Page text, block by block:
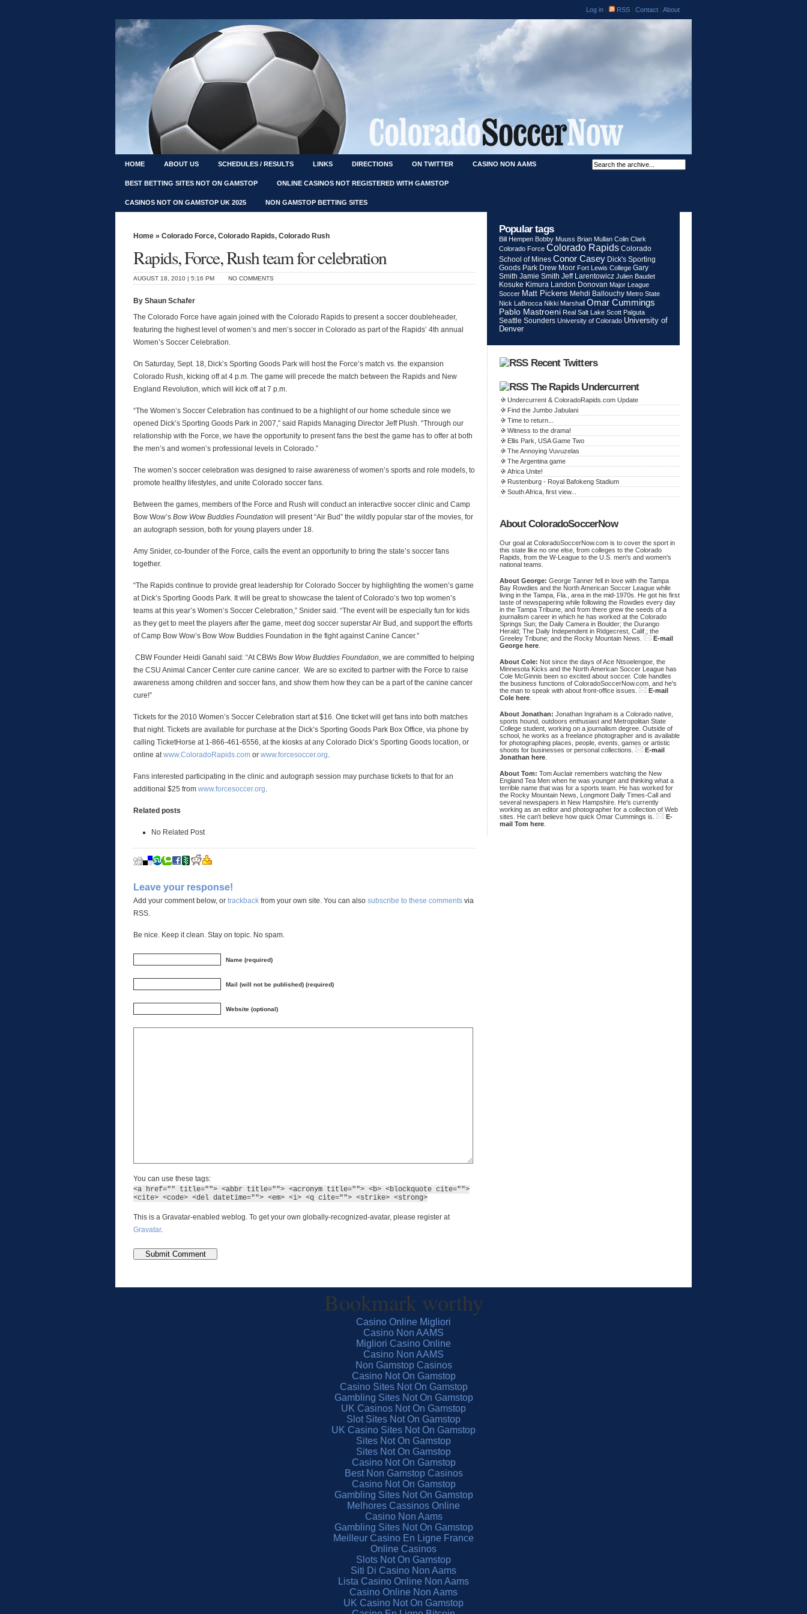
Log in | RSS | Contact | About
HOME ABOUT US SCHEDULES / RESULTS LINKS DIRECTIONS ON TWITTER CASINO NON AAMS
BEST BETTING SITES NOT ON GAMSTOP ONLINE CASINOS NOT REGISTERED WITH GAMSTOP
CASINOS NOT ON GAMSTOP UK 2025 NON GAMSTOP BETTING SITES
Home » Colorado Force, Colorado Rapids, Colorado Rush
Rapids, Force, Rush team for celebration
AUGUST 18, 2010 | 5:16 PM NO COMMENTS
By Shaun Schafer
The Colorado Force have again joined with the Colorado Rapids to present a soccer doubleheader,
featuring the highest level of women’s and men’s soccer in Colorado as part of the Rapids’ 4th annual
Women’s Soccer Celebration.
On Saturday, Sept. 18, Dick’s Sporting Goods Park will host the Force’s match vs. the expansion
Colorado Rush, kicking off at 4 p.m. The game will precede the match between the Rapids and New
England Revolution, which will kick off at 7 p.m.
“The Women’s Soccer Celebration has continued to be a highlight of our home schedule since we
opened Dick’s Sporting Goods Park in 2007,” said Rapids Managing Director Jeff Plush. “Through our
relationship with the Force, we have the opportunity to present fans the best the game has to offer at both
the men’s and women’s professional levels in Colorado.”
The women’s soccer celebration was designed to raise awareness of women’s sports and role models, to
promote healthy lifestyles, and unite Colorado soccer fans.
Between the games, members of the Force and Rush will conduct an interactive soccer clinic and Camp
Bow Wow’s Bow Wow Buddies Foundation will present “Air Bud” the wildly popular star of the movies, for
an autograph session, both for young players under 18.
Amy Snider, co-founder of the Force, calls the event an opportunity to bring the state’s soccer fans
together.
“The Rapids continue to provide great leadership for Colorado Soccer by highlighting the women’s game
at Dick’s Sporting Goods Park. It will be great to showcase the talent of Colorado’s two top women’s
teams at this year’s Women’s Soccer Celebration,” Snider said. “The event will be especially fun for kids
as they get to meet the players after the game, meet dog soccer superstar Air Bud, and support the efforts
of Camp Bow Wow’s Bow Wow Buddies Foundation in the fight against Canine Cancer.”
CBW Founder Heidi Ganahl said: “At CBWs Bow Wow Buddies Foundation, we are committed to helping
the CSU Animal Cancer Center cure canine cancer. We are so excited to partner with the Force to raise
awareness among children and soccer fans, and show them how they can be a part of the canine cancer
cure!”
Tickets for the 2010 Women’s Soccer Celebration start at $16. One ticket will get fans into both matches
that night. Tickets are available for purchase at the Dick’s Sporting Goods Park Box Office, via phone by
calling TicketHorse at 1-866-461-6556, at the kiosks at any Colorado Dick’s Sporting Goods location, or
online atwww.ColoradoRapids.com or www.forcesoccer.org.
Fans interested participating in the clinic and autograph session may purchase tickets to that for an
additional $25 from www.forcesoccer.org.
Related posts
No Related Post
Leave your response!
Add your comment below, or trackback from your own site. You can also subscribe to these comments via
RSS.
Be nice. Keep it clean. Stay on topic. No spam.
Name (required)
Mail (will not be published) (required)
Website (optional)
You can use these tags:
<a href="" title=""> <abbr title=""> <acronym title=""> <b> <blockquote cite="">
<cite> <code> <del datetime=""> <em> <i> <q cite=""> <strike> <strong>
This is a Gravatar-enabled weblog. To get your own globally-recognized-avatar, please register at
Gravatar.
Popular tags
Bill Hempen Bobby Muuss Brian Mullan Colin Clark
Colorado Force Colorado Rapids Colorado
School of Mines Conor Casey Dick's Sporting
Goods Park Drew Moor Fort Lewis College Gary
Smith Jamie Smith Jeff Larentowicz Julien Baudet
Kosuke Kimura Landon Donovan Major League
Soccer Matt Pickens Mehdi Ballouchy Metro State
Nick LaBrocca Nikki Marshall Omar Cummings
Pablo Mastroeni Real Salt Lake Scott Palguta
Seattle Sounders University of Colorado University of
Denver
Recent Twitters
The Rapids Undercurrent
Undercurrent & ColoradoRapids.com Update
Find the Jumbo Jabulani
Time to return...
Witness to the drama!
Ellis Park, USA Game Two
The Annoying Vuvuzelas
The Argentina game
Africa Unite!
Rustenburg - Royal Bafokeng Stadium
South Africa, first view...
About ColoradoSoccerNow
Our goal at ColoradoSoccerNow.com is to cover the sport in
this state like no one else, from colleges to the Colorado
Rapids, from the W-League to the U.S. men's and women's
national teams.
About George: George Tanner fell in love with the Tampa
Bay Rowdies and the North American Soccer League while
living in the Tampa, Fla., area in the mid-1970s. He got his first
taste of newspapering while following the Rowdies every day
in the Tampa Tribune, and from there grew the seeds of a
journalism career in which he has worked at the Colorado
Springs Sun; the Daily Camera in Boulder; the Durango
Herald; The Daily Independent in Ridgecrest, Calif.; the
Greeley Tribune; and the Rocky Mountain News.
E-mail
George here
About Cole: Not since the days of Ace Ntsoelengoe, the
Minnesota Kicks and the North American Soccer League has
Cole McGinnis been so excited about soccer. Cole handles
the business functions of ColoradoSoccerNow.com, and he's
the man to speak with about front-office issues.
E-mail
Cole here
About Jonathan: Jonathan Ingraham is a Colorado native,
sports hound, outdoors enthusiast and Metropolitan State
College student, working on a journalism degree. Outside of
school, he works as a freelance photographer and is available
for photographing places, people, events, games or artistic
shoots for businesses or personal collections.
E-mail
Jonathan here
About Tom: Tom Auclair remembers watching the New
England Tea Men when he was younger and thinking what a
terrible name that was for a sports team. He has worked for
the Rocky Mountain News, Longmont Daily Times-Call and
several newspapers in New Hampshire. He's currently
working as an editor and photographer for a collection of Web
sites. He can't believe how quick Omar Cummings is.
E-
mail Tom here
Bookmark worthy
Casino Online Migliori
Casino Non AAMS
Migliori Casino Online
Casino Non AAMS
Non Gamstop Casinos
Casino Not On Gamstop
Casino Sites Not On Gamstop
Gambling Sites Not On Gamstop
UK Casinos Not On Gamstop
Slot Sites Not On Gamstop
UK Casino Sites Not On Gamstop
Sites Not On Gamstop
Sites Not On Gamstop
Casino Not On Gamstop
Best Non Gamstop Casinos
Casino Not On Gamstop
Gambling Sites Not On Gamstop
Melhores Cassinos Online
Casino Non Aams
Gambling Sites Not On Gamstop
Meilleur Casino En Ligne France
Online Casinos
Slots Not On Gamstop
Siti Di Casino Non Aams
Lista Casino Online Non Aams
Casino Online Non Aams
UK Casino Not On Gamstop